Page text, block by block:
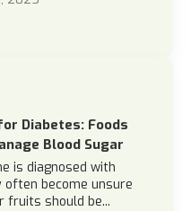
Diabetes: Foods
Blood Sugar
is diagnosed with
often become unsure
fruits should be...